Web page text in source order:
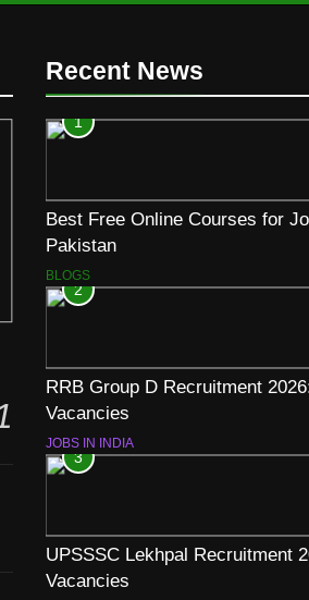
Recent News
1
Best Free Online Courses for
Pakistan
BLOGS
2
RRB Group D Recruitment
Vacancies
JOBS IN INDIA
3
UPSSSC Lekhpal Recruitment
Vacancies